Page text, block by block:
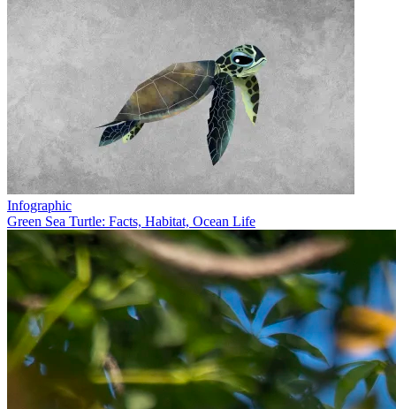
Infographic
Green Sea Turtle: Facts, Habitat, Ocean Life